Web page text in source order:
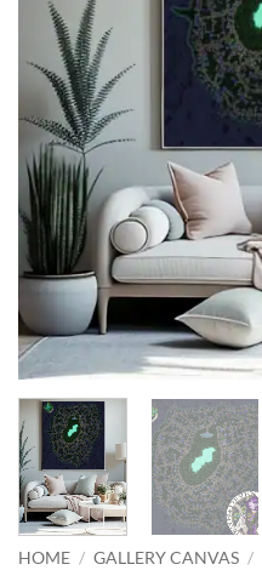
HOME / GALLERY CANVAS /